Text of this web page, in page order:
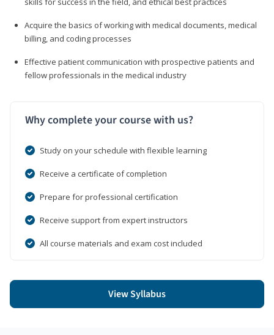
Acquire the basics of working with medical documents, medical
billing, and coding processes
Effective patient communication with prospective patients and
fellow professionals in the medical industry
Why complete your course with us?
Study on your schedule with flexible learning
Receive a certificate of completion
Prepare for professional certification
Receive support from expert instructors
All course materials and exam cost included
View Syllabus